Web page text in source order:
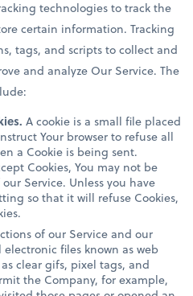
technologies to track the
certain information. Tracking
tags, and scripts to collect and
and analyze Our Service. The
A cookie is a small file placed
Your browser to refuse all
a Cookie is being sent.
Cookies, You may not be
Service. Unless you have
so that it will refuse Cookies,
of our Service and our
files known as web
clear gifs, pixel tags, and
the Company, for example,